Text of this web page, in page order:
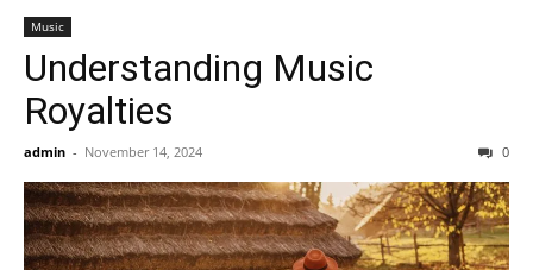
Music
Understanding Music
Royalties
admin - November 14, 2024 0